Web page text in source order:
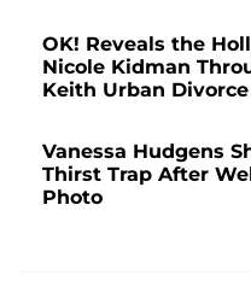
OK! Reveals the
Nicole Kidman
Keith Urban Divorce
Vanessa Hudgens
Thirst Trap After
Photo